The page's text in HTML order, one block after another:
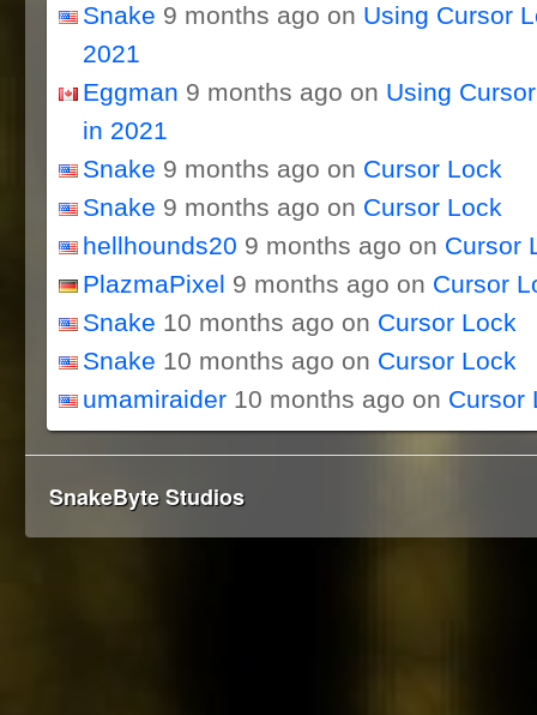
Snake 9 months ago on Using Cursor
2021
Eggman 9 months ago on Using
in 2021
Snake 9 months ago on Cursor Lock
Snake 9 months ago on Cursor Lock
hellhounds20 9 months ago on Cursor
PlazmaPixel 9 months ago on Cursor
Snake 10 months ago on Cursor Lock
Snake 10 months ago on Cursor Lock
umamiraider 10 months ago on Cursor
SnakeByte Studios